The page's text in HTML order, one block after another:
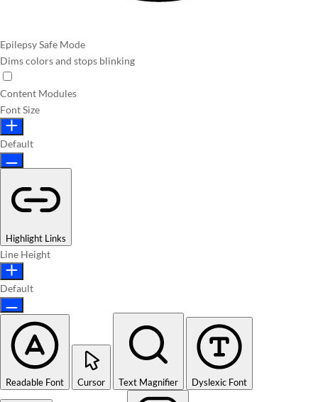
Epilepsy Safe Mode
Dims colors and stops blinking
Content Modules
Font Size
Default
Highlight Links
Line Height
Default
Readable Font Cursor Text Magnifier Dyslexic Font